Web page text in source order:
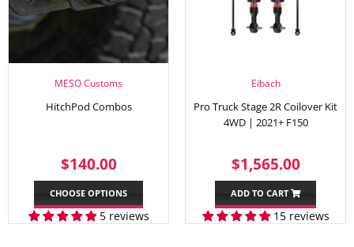
MESO Customs
HitchPod Combos
REGULAR
PRICE
$140.00$140.00
CHOOSE OPTIONS
5 reviews
Eibach
Pro Truck Stage 2R Coilover Kit
4WD | 2021+ F150
REGULAR
PRICE
$1,565.00
ADD TO CART
15 reviews